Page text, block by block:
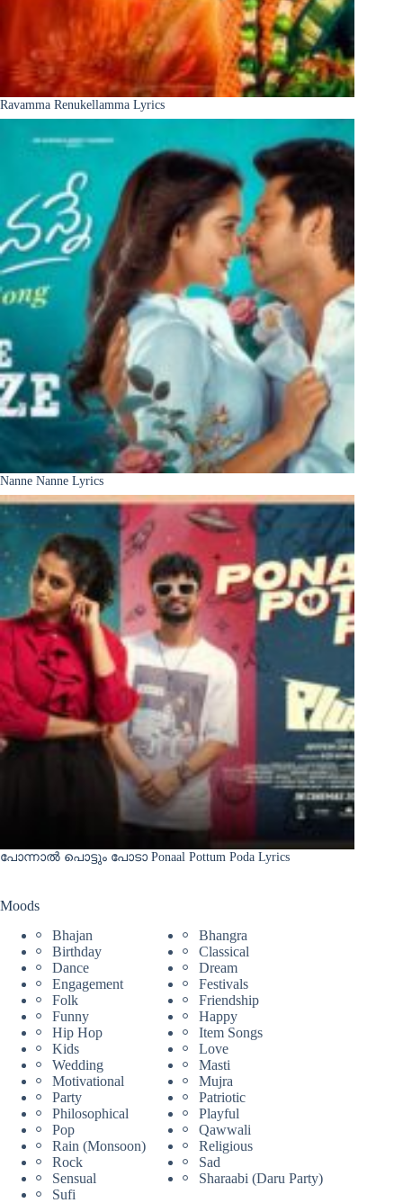
Ravamma Renukellamma Lyrics
Nanne Nanne Lyrics
പോന്നാൽ പൊട്ടും പോടാ Ponaal Pottum Poda Lyrics
Moods
Bhajan
Bhangra
Birthday
Classical
Dance
Dream
Engagement
Festivals
Folk
Friendship
Funny
Happy
Hip Hop
Item Songs
Kids
Love
Wedding
Masti
Motivational
Mujra
Party
Patriotic
Philosophical
Playful
Pop
Qawwali
Rain (Monsoon)
Religious
Rock
Sad
Sensual
Sharaabi (Daru Party)
Sufi